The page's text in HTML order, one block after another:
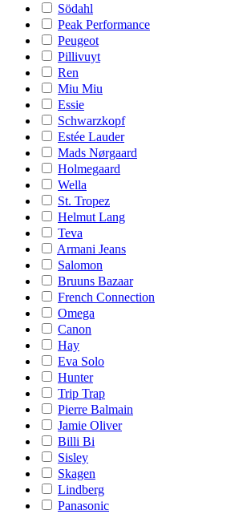
Södahl
Peak Performance
Peugeot
Pillivuyt
Ren
Miu Miu
Essie
Schwarzkopf
Estée Lauder
Mads Nørgaard
Holmegaard
Wella
St. Tropez
Helmut Lang
Teva
Armani Jeans
Salomon
Bruuns Bazaar
French Connection
Omega
Canon
Hay
Eva Solo
Hunter
Trip Trap
Pierre Balmain
Jamie Oliver
Billi Bi
Sisley
Skagen
Lindberg
Panasonic